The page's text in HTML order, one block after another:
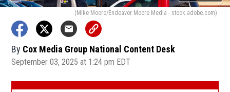
(Mike Moore/Endeavor Moore Media - stock.adobe.com)
By Cox Media Group National Content Desk
September 03, 2025 at 1:24 pm EDT